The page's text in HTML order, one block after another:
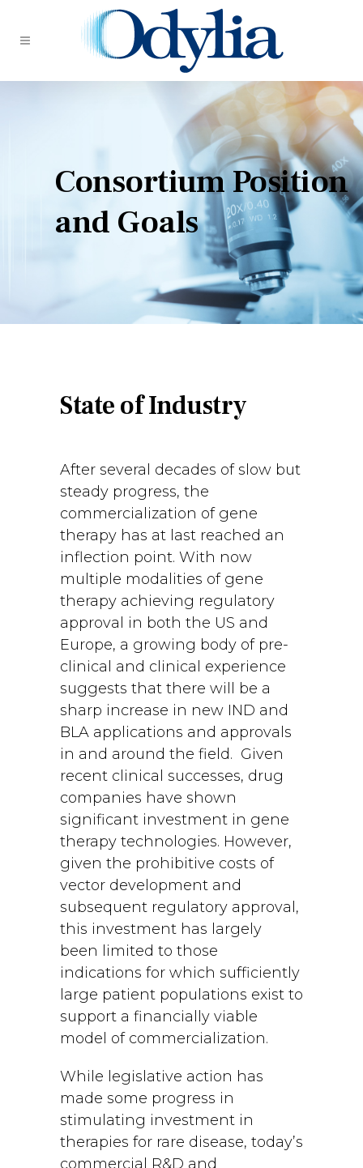
Consortium Position
and Goals
State of Industry
After several decades of slow but
steady progress, the
commercialization of gene
therapy has at last reached an
inflection point. With now
multiple modalities of gene
therapy achieving regulatory
approval in both the US and
Europe, a growing body of pre-
clinical and clinical experience
suggests that there will be a
sharp increase in new IND and
BLA applications and approvals
in and around the field. Given
recent clinical successes, drug
companies have shown
significant investment in gene
therapy technologies. However,
given the prohibitive costs of
vector development and
subsequent regulatory approval,
this investment has largely
been limited to those
indications for which sufficiently
large patient populations exist to
support a financially viable
model of commercialization.
While legislative action has
made some progress in
stimulating investment in
therapies for rare disease, today’s
commercial R&D and